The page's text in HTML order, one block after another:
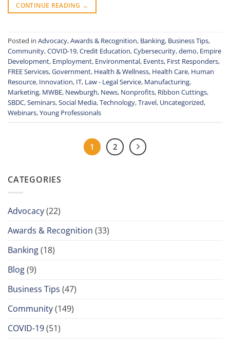
CONTINUE READING →
Posted in Advocacy,Awards & Recognition, Banking, Business Tips,
Community,COVID-19,Credit Education,Cybersecurity,demo, Empire
Development, Employment, Environmental, Events, First Responders,
FREE Services,Government, Health & Wellness, Health Care, Human
Resource, Innovation, IT, Law - Legal Service, Manufacturing,
Marketing, MWBE, Newburgh, News, Nonprofits, Ribbon Cuttings,
SBDC,Seminars,Social Media,Technology,Travel, Uncategorized,
Webinars,Young Professionals
1 2
CATEGORIES
Advocacy(22)
Awards & Recognition (33)
Banking(18)
Blog(9)
Business Tips (47)
Community(149)
COVID-19(51)